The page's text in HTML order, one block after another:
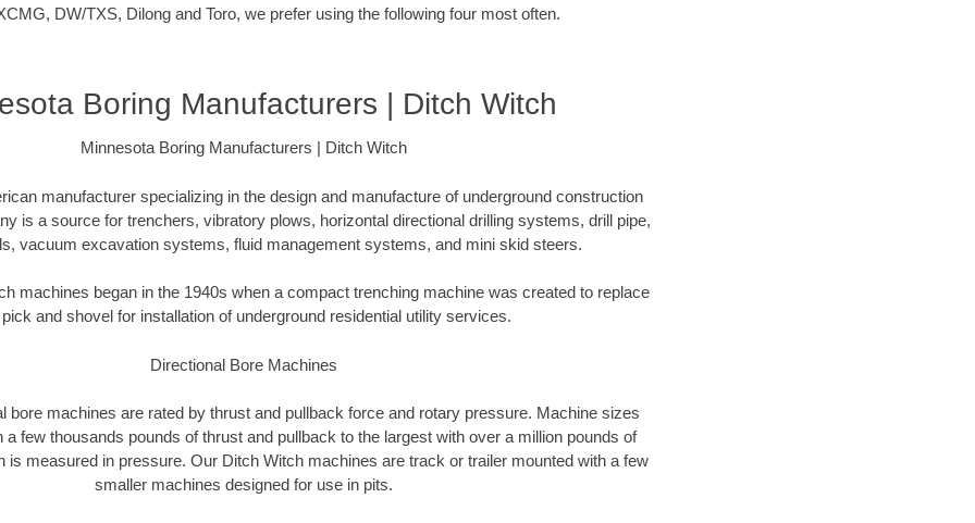
DW/TXS, Dilong and Toro, we prefer using the following four most often.
Boring Manufacturers | Ditch Witch
Minnesota Boring Manufacturers | Ditch Witch
manufacturer specializing in the design and manufacture of underground construction
is a source for trenchers, vibratory plows, horizontal directional drilling systems, drill pipe,
vacuum excavation systems, fluid management systems, and mini skid steers.
machines began in the 1940s when a compact trenching machine was created to replace
and shovel for installation of underground residential utility services.
Directional Bore Machines
bore machines are rated by thrust and pullback force and rotary pressure. Machine sizes
a few thousands pounds of thrust and pullback to the largest with over a million pounds of
is measured in pressure. Our Ditch Witch machines are track or trailer mounted with a few
smaller machines designed for use in pits.